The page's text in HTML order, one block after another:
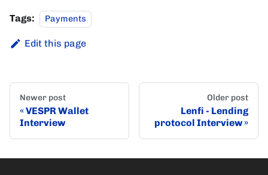
Tags: Payments
Edit this page
Newer post
VESPR Wallet
Interview
Older post
Lenfi - Lending
protocol Interview